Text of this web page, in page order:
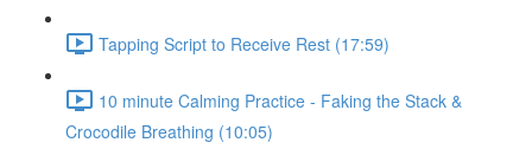
Tapping Script to Receive Rest (17:59)
10 minute Calming Practice - Faking the Stack &
Crocodile Breathing (10:05)